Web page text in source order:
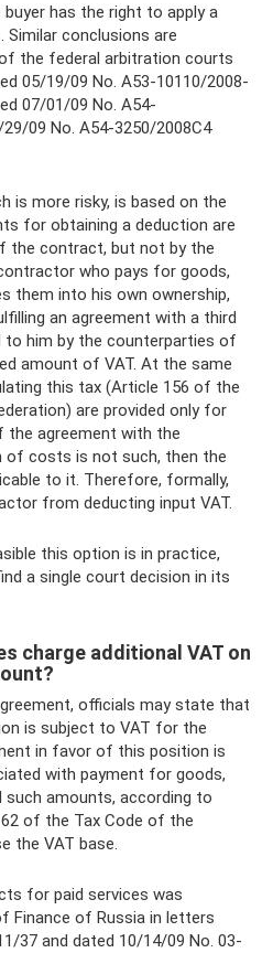
has the right to apply a
Similar conclusions are
the federal arbitration courts
05/19/09 No. A53-10110/2008-
07/01/09 No. A54-
09 No. A54-3250/2008С4
is more risky, is based on the
for obtaining a deduction are
the contract, but not by the
who pays for goods,
them into his own ownership,
an agreement with a third
to him by the counterparties of
amount of VAT. At the same
this tax (Article 156 of the
are provided only for
the agreement with the
costs is not such, then the
to it. Therefore, formally,
from deducting input VAT.
this option is in practice,
a single court decision in its
charge additional VAT on
officials may state that
is subject to VAT for the
in favor of this position is
with payment for goods,
such amounts, according to
of the Tax Code of the
the VAT base.
for paid services was
Finance of Russia in letters
37 and dated 10/14/09 No. 03-